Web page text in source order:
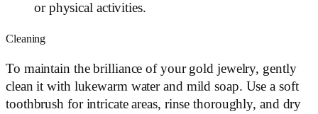
or physical activities.
Cleaning
To maintain the brilliance of your gold jewelry, gently
clean it with lukewarm water and mild soap. Use a soft
toothbrush for intricate areas, rinse thoroughly, and dry